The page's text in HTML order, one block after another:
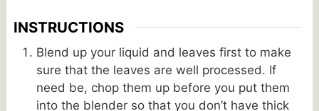
INSTRUCTIONS
Blend up your liquid and leaves first to make
sure that the leaves are well processed. If
need be, chop them up before you put them
into the blender so that you don’t have thick